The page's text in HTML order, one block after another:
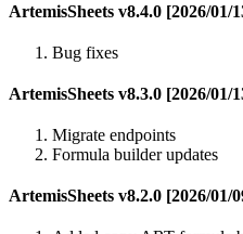
ArtemisSheets v8.4.0 [2026/01/
Bug fixes
ArtemisSheets v8.3.0 [2026/01/
Migrate endpoints
Formula builder updates
ArtemisSheets v8.2.0 [2026/01/